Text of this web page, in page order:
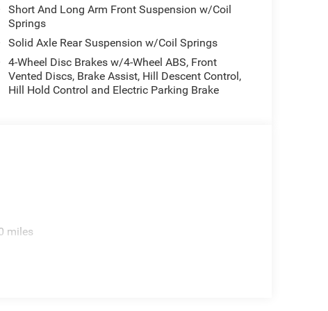
temperature display, Overhead airbag,
Passenger door bin, Passenger vanity
Way Driver Seat, Power door mirrors, Power
Radio: Uconnect 5 Navigation with 12.0
center armrest, Rear step bumper, Remote
Speed control, Split folding rear seat, Steering
Short And Long Arm Front Suspension w/Coil
Springs
Solid Axle Rear Suspension w/Coil Springs
4-Wheel Disc Brakes w/4-Wheel ABS, Front
Vented Discs, Brake Assist, Hill Descent Control,
Hill Hold Control and Electric Parking Brake
miles